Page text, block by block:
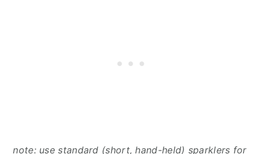
note: use standard (short, hand-held) sparklers for